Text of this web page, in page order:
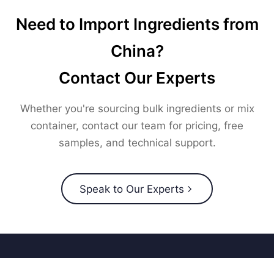
Need to Import Ingredients from
China?
Contact Our Experts
Whether you're sourcing bulk ingredients or mix
container, contact our team for pricing, free
samples, and technical support.
Speak to Our Experts